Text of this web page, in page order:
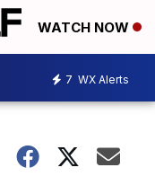
WATCH NOW
7 WX Alerts